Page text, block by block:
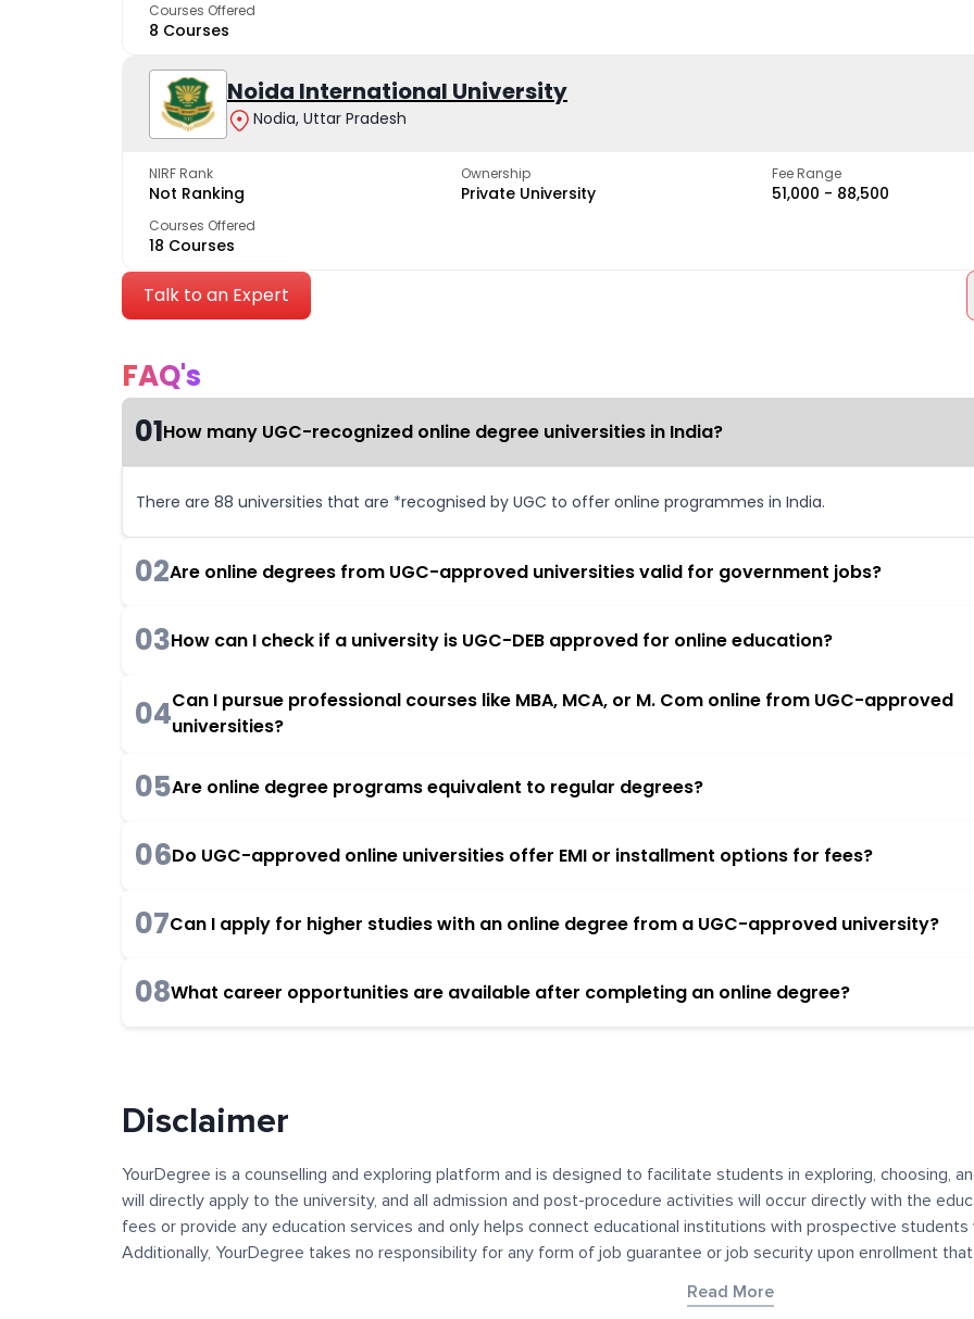
Courses Offered
8 Courses
Noida International University
Nodia, Uttar Pradesh
NIRF Rank
Not Ranking
Ownership
Private University
Fee Range
₹51,000 - ₹88,500
Courses Offered
18 Courses
Talk to an Expert
FAQ's
01How many UGC-recognized online degree universities in India?
There are 88 universities that are *recognised by UGC to offer online programmes in India.
02Are online degrees from UGC-approved universities valid for government jobs?
03How can I check if a university is UGC-DEB approved for online education?
04Can I pursue professional courses like MBA, MCA, or M. Com online from UGC-approved
universities?
05Are online degree programs equivalent to regular degrees?
06Do UGC-approved online universities offer EMI or installment options for fees?
07Can I apply for higher studies with an online degree from a UGC-approved university?
08What career opportunities are available after completing an online degree?
Disclaimer
YourDegree is a counselling and exploring platform and is designed to facilitate students in exploring, choosing,
will directly apply to the university, and all admission and post-procedure activities will occur directly with the
fees or provide any education services and only helps connect educational institutions with prospective
Additionally, YourDegree takes no responsibility for any form of job guarantee or job security upon enrollment
platform may contain links to external websites or resources for convenience and informational purposes. We
Read More